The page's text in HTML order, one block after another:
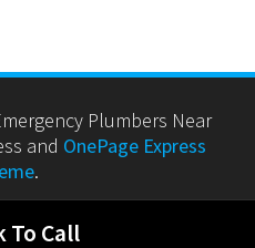
Plumbers Near
and OnePage Express
.
To Call